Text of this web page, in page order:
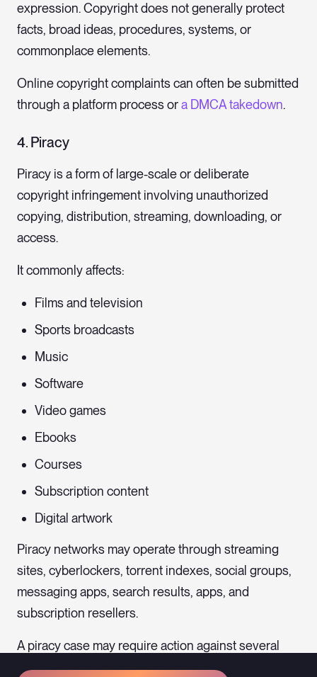
expression. Copyright does not generally protect
facts, broad ideas, procedures, systems, or
commonplace elements.
Online copyright complaints can often be submitted
through a platform process ora DMCA takedown.
4. Piracy
Piracy is a form of large-scale or deliberate
copyright infringement involving unauthorized
copying, distribution, streaming, downloading, or
access.
It commonly affects:
Films and television
Sports broadcasts
Music
Software
Video games
Ebooks
Courses
Subscription content
Digital artwork
Piracy networks may operate through streaming
sites, cyberlockers, torrent indexes, social groups,
messaging apps, search results, apps, and
subscription resellers.
A piracy case may require action against several
intermediaries rather than only the person who